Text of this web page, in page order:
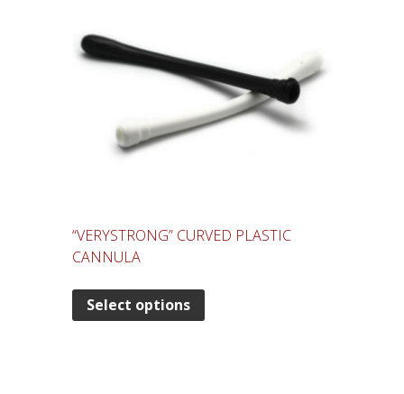
“VERYSTRONG” CURVED PLASTIC
CANNULA
Select options